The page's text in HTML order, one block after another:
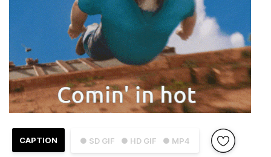
● SD GIF ● HD GIF ● MP4
CAPTION